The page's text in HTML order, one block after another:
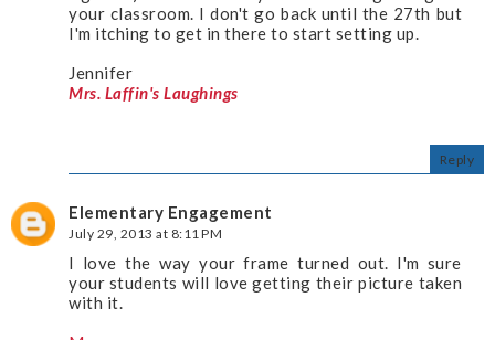
your classroom. I don't go back until the 27th but
I'm itching to get in there to start setting up.
Jennifer
Mrs. Laffin's Laughings
Reply
Elementary Engagement
July 29, 2013 at 8:11 PM
I love the way your frame turned out. I'm sure
your students will love getting their picture taken
with it.